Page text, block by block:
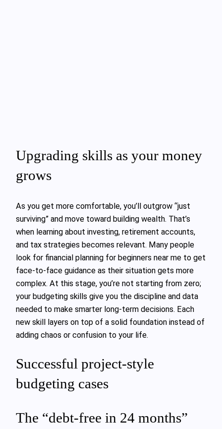
Upgrading skills as your money
grows
As you get more comfortable, you’ll outgrow “just
surviving” and move toward building wealth. That’s
when learning about investing, retirement accounts,
and tax strategies becomes relevant. Many people
look for financial planning for beginners near me to get
face‑to‑face guidance as their situation gets more
complex. At this stage, you’re not starting from zero;
your budgeting skills give you the discipline and data
needed to make smarter long‑term decisions. Each
new skill layers on top of a solid foundation instead of
adding chaos or confusion to your life.
Successful project-style
budgeting cases
The “debt-free in 24 months”